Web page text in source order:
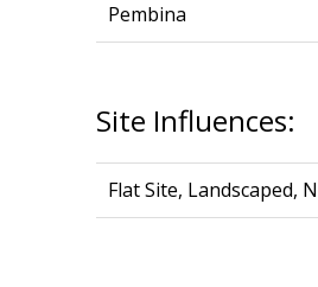
Pembina
Site Influences:
Flat Site, Landscaped,